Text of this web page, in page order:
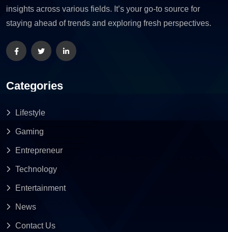
insights across various fields. It’s your go-to source for
staying ahead of trends and exploring fresh perspectives.
Categories
Lifestyle
Gaming
Entrepreneur
Technology
Entertainment
News
Contact Us